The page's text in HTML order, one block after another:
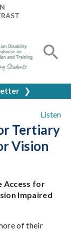
❯
Listen
Tertiary
Vision
Access for
Impaired
of their